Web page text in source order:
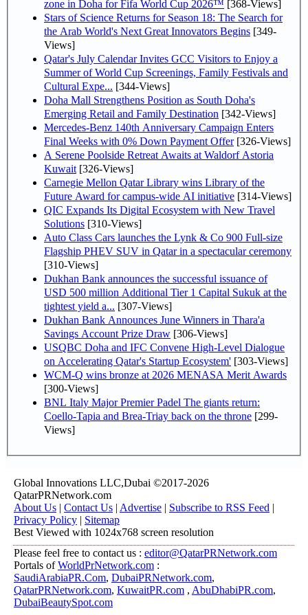
zone in Doha for Fifa World Cup 2026™ [368-Views]
Stars of Science Returns for Season 18: The Search for
the Arab World's Next Great Innovators Begins [349-
Views]
Qatar's July Calendar Invites GCC Visitors to Enjoy a
Summer of World Cup Screenings, Family Festivals and
Cultural Expe... [344-Views]
Doha Mall Strengthens Position as South Doha's
Emerging Retail and Family Destination [342-Views]
Mercedes-Benz 140th Anniversary Campaign Enters
Final Weeks with 0% Down Payment Offer[326-Views]
A Serene Poolside Retreat Awaits at Waldorf Astoria
Kuwait [326-Views]
Carnegie Mellon Qatar Library wins Library of the
Future Award for campus-wide AI initiative [314-Views]
QIC Expands Its Digital Ecosystem with New Travel
Solutions [310-Views]
Auto Class Cars launches the Lynk & Co 900 Full-size
Flagship PHEV SUV in Qatar in a spectacular ceremony
[310-Views]
Dukhan Bank announces the successful issuance of
USD 500 million Additional Tier 1 Capital Sukuk at the
tightest yield a... [307-Views]
Dukhan Bank Announces June Winners in Thara'a
Savings Account Prize Draw [306-Views]
USQBC Doha and IFC Convene High-Level Dialogue
on Accelerating Qatar's Startup Ecosystem' [303-Views]
WCM-Q wins bronze at 2026 MENASA Merit Awards
[300-Views]
BNL Italy Major Premier Padel The giants return:
Coello-Tapia and Brea-Triay back on the throne [299-
Views]
Global Innovations LLC,Dubai ©2017-2026
QatarPRNetwork.com
About Us | Contact Us | Advertise | Subscribe to RSS Feed |
Privacy Policy | Sitemap
Best Viewed with 1024x768 screen resolution
Please feel free to contact us : editor@QatarPRNetwork.com
Portals ofWorldPrNetwork.com :
SaudiArabiaPR.Com, DubaiPRNetwork.com,
QatarPRNetwork.com, KuwaitPR.com , AbuDhabiPR.com,
DubaiBeautySpot.com